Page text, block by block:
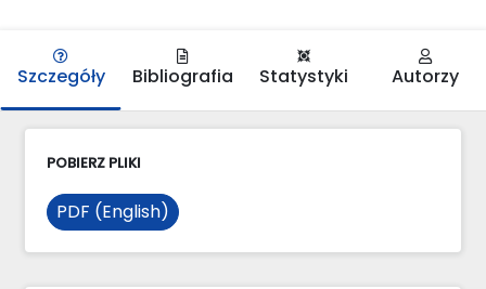
Szczegóły Bibliografia Statystyki Autorzy
POBIERZ PLIKI
PDF (English)